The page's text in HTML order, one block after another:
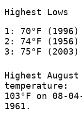
Highest Lows
1: 70°F (1996)
2: 74°F (1956)
3: 75°F (2003)
Highest August
temperature:
103°F on 08-
1961.